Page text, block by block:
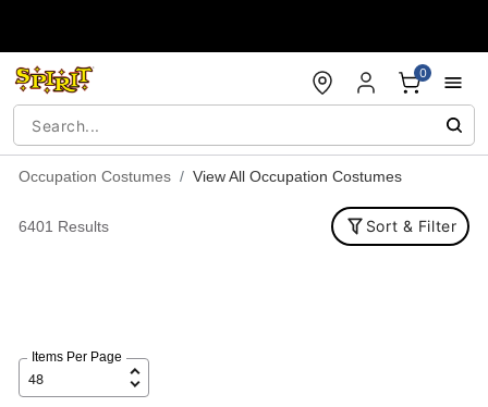
0
Occupation Costumes View All Occupation Costumes
6401 Results Sort & Filter
Items Per Page